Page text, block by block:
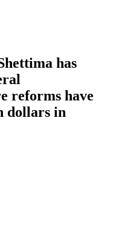
has
reforms have
dollars in